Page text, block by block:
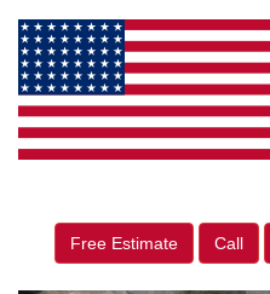
Free Estimate Call